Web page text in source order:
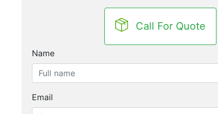
Call For Quote
Name
Email